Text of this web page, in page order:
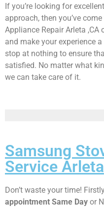
If you’re looking for
approach, then you’ve
Appliance Repair Arleta
and make your experience
stop at nothing to ensure
satisfied. No matter what
we can take care of it.
Samsung
Service Arleta
Don’t waste your time!
appointment Same Day or